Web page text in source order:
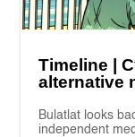
Timeline |
alternative
Bulatlat looks
independent